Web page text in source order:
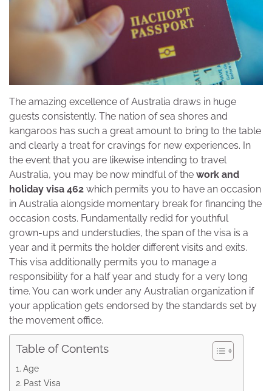
The amazing excellence of Australia draws in huge
guests consistently. The nation of sea shores and
kangaroos has such a great amount to bring to the table
and clearly a treat for cravings for new experiences. In
the event that you are likewise intending to travel
Australia, you may be now mindful of the work and
holiday visa 462 which permits you to have an occasion
in Australia alongside momentary break for financing the
occasion costs. Fundamentally redid for youthful
grown-ups and understudies, the span of the visa is a
year and it permits the holder different visits and exits.
This visa additionally permits you to manage a
responsibility for a half year and study for a very long
time. You can work under any Australian organization if
your application gets endorsed by the standards set by
the movement office.
Table of Contents
Age
Past Visa